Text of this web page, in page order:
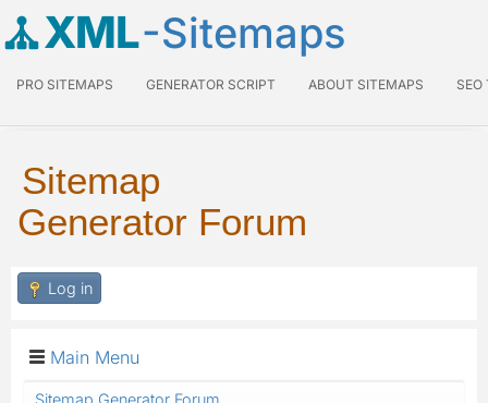
XML-Sitemaps
PRO SITEMAPS GENERATOR SCRIPT ABOUT SITEMAPS SEO
Sitemap
Generator Forum
Log in
Main Menu
Sitemap Generator Forum